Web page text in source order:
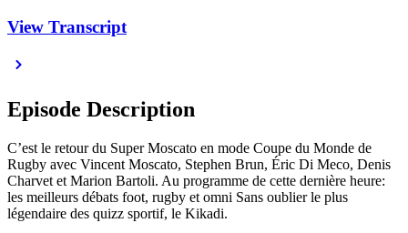
View Transcript
Episode Description
C’est le retour du Super Moscato en mode Coupe du Monde de
Rugby avec Vincent Moscato, Stephen Brun, Éric Di Meco, Denis
Charvet et Marion Bartoli. Au programme de cette dernière heure:
les meilleurs débats foot, rugby et omni Sans oublier le plus
légendaire des quizz sportif, le Kikadi.